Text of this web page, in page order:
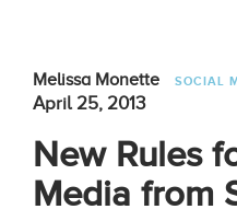
Melissa Monette SOCIAL
April 25, 2013
New Rules
Media from